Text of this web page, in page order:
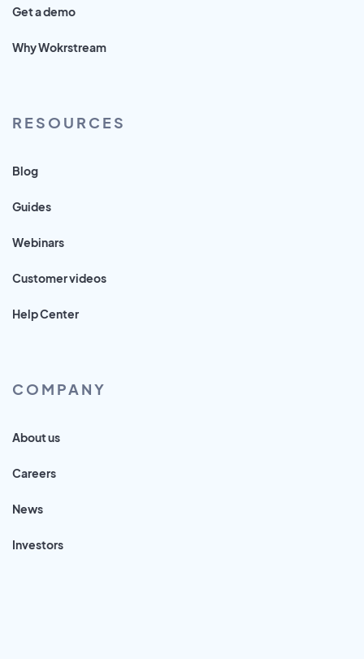
Get a demo
Why Wokrstream
RESOURCES
Blog
Guides
Webinars
Customer videos
Help Center
COMPANY
About us
Careers
News
Investors